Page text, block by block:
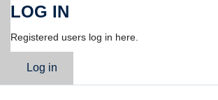
LOG IN
Registered users log in here.
Log in